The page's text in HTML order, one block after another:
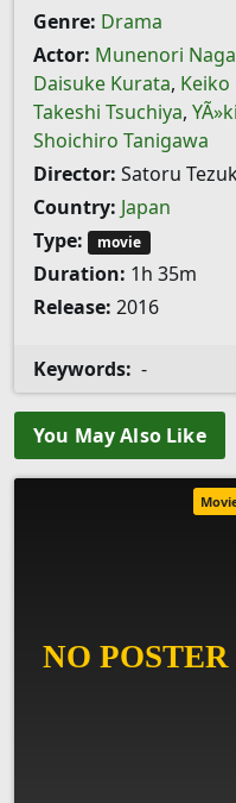
Genre: Drama
Actor: Munenori
Daisuke Kurata, Keiko
Takeshi Tsuchiya,
Shoichiro Tanigawa
Director: Satoru
Country: Japan
Type:
movie
Duration: 1h 35m
Release: 2016
Keywords: -
You May Also Like